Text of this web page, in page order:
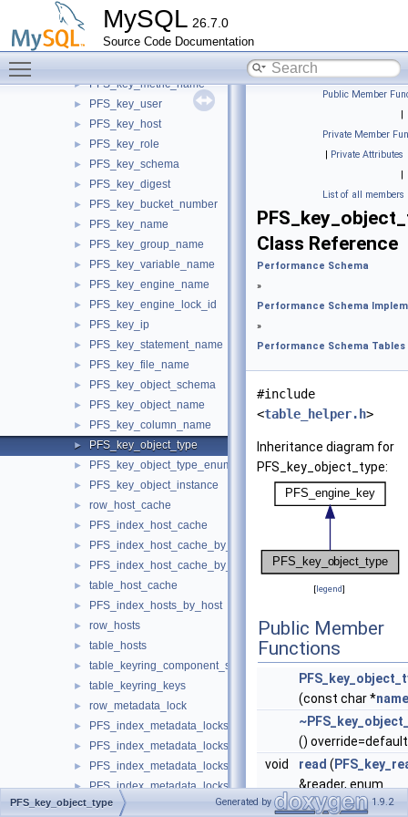
MySQL 26.7.0
Source Code Documentation
► PFS_key_thread_name
► PFS_key_event_name
► PFS_key_metric_name
► PFS_key_user
► PFS_key_host
► PFS_key_role
► PFS_key_schema
► PFS_key_digest
► PFS_key_bucket_number
► PFS_key_name
► PFS_key_group_name
► PFS_key_variable_name
► PFS_key_engine_name
► PFS_key_engine_lock_id
► PFS_key_ip
► PFS_key_statement_name
► PFS_key_file_name
► PFS_key_object_schema
► PFS_key_object_name
► PFS_key_column_name
► PFS_key_object_type
► PFS_key_object_type_enum
► PFS_key_object_instance
► row_host_cache
► PFS_index_host_cache
► PFS_index_host_cache_by_ip
► PFS_index_host_cache_by_host
► table_host_cache
► PFS_index_hosts_by_host
► row_hosts
► table_hosts
► table_keyring_component_status
► table_keyring_keys
► row_metadata_lock
► PFS_index_metadata_locks
► PFS_index_metadata_locks_by_instance
► PFS_index_metadata_locks_by_object
► PFS_index_metadata_locks_by_owner
► table_metadata_locks
Public Member
|
Private Member
| Private Attributes
|
List of all members
Class Reference
Performance Schema
»
Performance Schema
»
Performance Schema Tables
#include
<table_helper.h>
Inheritance diagram for
PFS_key_object_type:
[legend]
Public Member
Functions
(const char *name
() override=default
void
read (
&reader, enum
ha_rkey_function
PFS_key_object_type Generated by 1.9.2